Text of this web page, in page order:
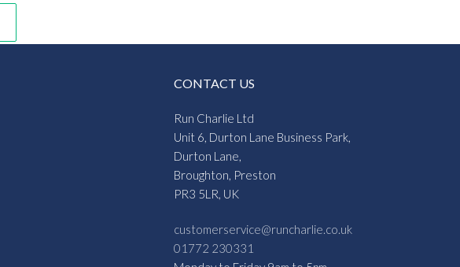
CONTACT US
Run Charlie Ltd
Unit 6, Durton Lane Business Park,
Durton Lane,
Broughton, Preston
PR3 5LR, UK
customerservice@runcharlie.co.uk
01772 230331